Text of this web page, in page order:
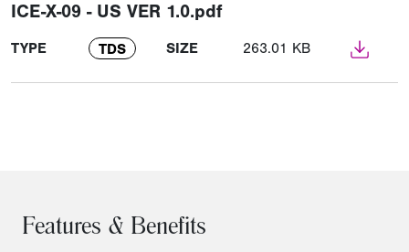
ICE-X-09 - US VER 1.0.pdf
TYPE TDS SIZE 263.01 KB
Features & Benefits